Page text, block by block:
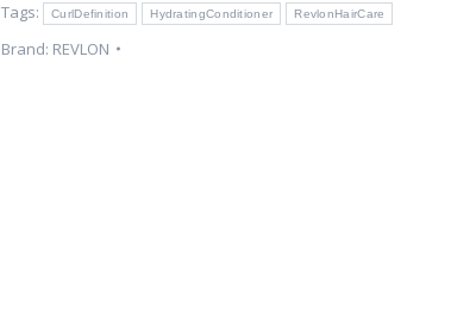
–
Smooth
Tags:
CurlDefinition HydratingConditioner RevlonHairCare
Brand: REVLON